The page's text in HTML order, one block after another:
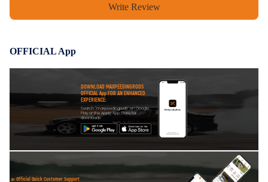
Write Review
OFFICIAL App
DOWNLOAD MAXPEEDINGRODS
OFFICIAL App FOR AN ENHANCED
EXPERIENCE:
Search "maxpeedingrods" on Google
Play or the Apple App Store for
downloads
Official Quick Customer Support